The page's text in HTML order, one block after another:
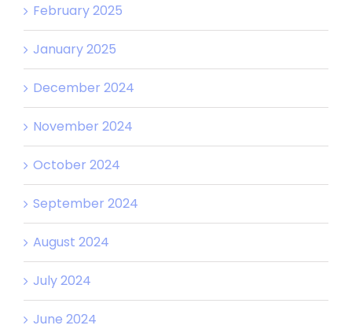
February 2025
January 2025
December 2024
November 2024
October 2024
September 2024
August 2024
July 2024
June 2024